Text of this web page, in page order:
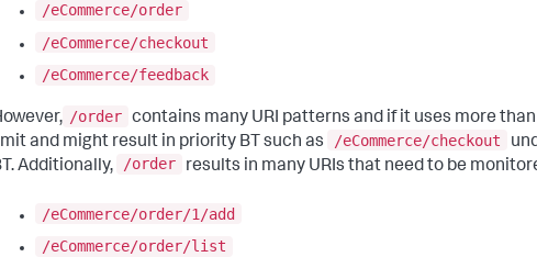
/eCommerce/order
/eCommerce/checkout
/eCommerce/feedback
/order contains many URI patterns and if it uses more
and might result in priority BT such as
/eCommerce/checkout
Additionally,
/order results in many URIs that need to be
/eCommerce/order/1/add
/eCommerce/order/list